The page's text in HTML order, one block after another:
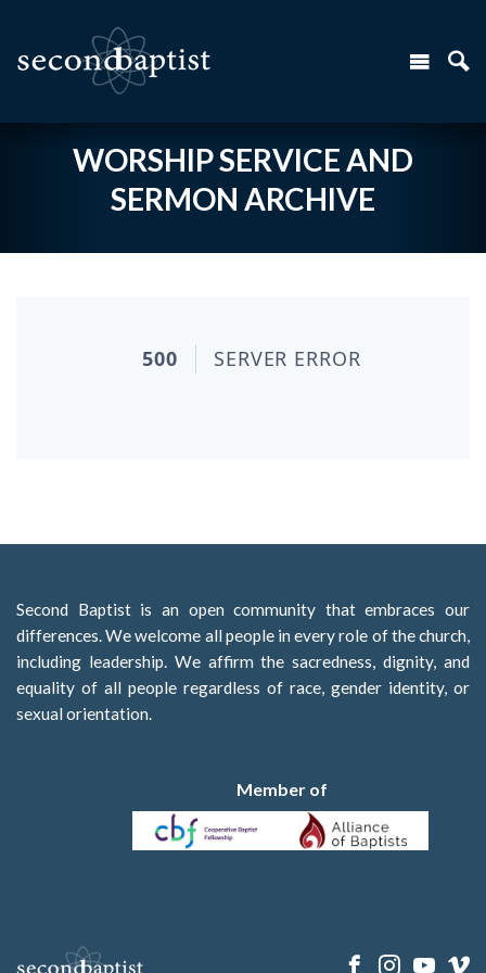
WORSHIP SERVICE AND
SERMON ARCHIVE
Second Baptist is an open community that embraces our
differences. We welcome all people in every role of the church,
including leadership. We affirm the sacredness, dignity, and
equality of all people regardless of race, gender identity, or
sexual orientation.
Member of